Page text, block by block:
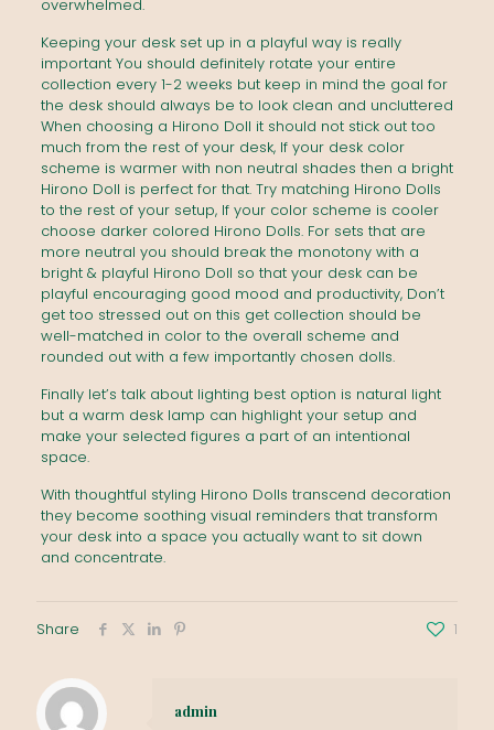
overwhelmed.
Keeping your desk set up in a playful way is really
important You should definitely rotate your entire
collection every 1-2 weeks but keep in mind the goal for
the desk should always be to look clean and uncluttered
When choosing a Hirono Doll it should not stick out too
much from the rest of your desk, If your desk color
scheme is warmer with non neutral shades then a bright
Hirono Doll is perfect for that. Try matching Hirono Dolls
to the rest of your setup, If your color scheme is cooler
choose darker colored Hirono Dolls. For sets that are
more neutral you should break the monotony with a
bright & playful Hirono Doll so that your desk can be
playful encouraging good mood and productivity, Don’t
get too stressed out on this get collection should be
well-matched in color to the overall scheme and
rounded out with a few importantly chosen dolls.
Finally let’s talk about lighting best option is natural light
but a warm desk lamp can highlight your setup and
make your selected figures a part of an intentional
space.
With thoughtful styling Hirono Dolls transcend decoration
they become soothing visual reminders that transform
your desk into a space you actually want to sit down
and concentrate.
Share 1
admin